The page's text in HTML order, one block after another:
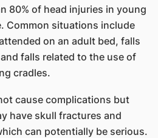
80% of head injuries in young
Common situations include
on an adult bed, falls
falls related to the use of
cradles.
cause complications but
have skull fractures and
can potentially be serious.